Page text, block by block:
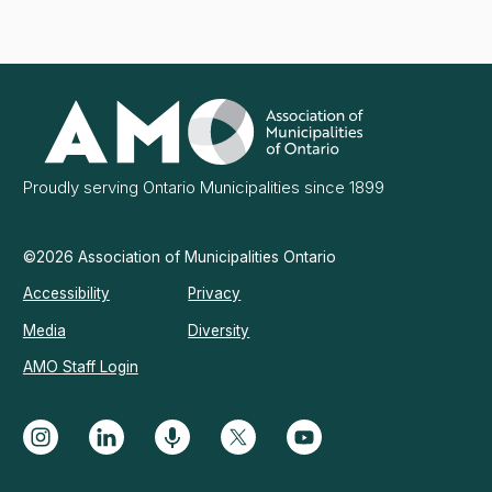
Association
Municipalities
Ontario
Proudly serving Ontario Municipalities since 1899
©2026 Association of Municipalities Ontario
Accessibility Privacy
Media Diversity
AMO Staff Login